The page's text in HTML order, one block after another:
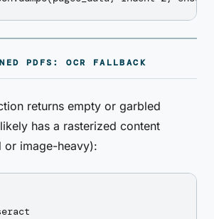
PDFS: OCR FALLBACK
returns empty or garbled
has a rasterized content
or image-heavy):